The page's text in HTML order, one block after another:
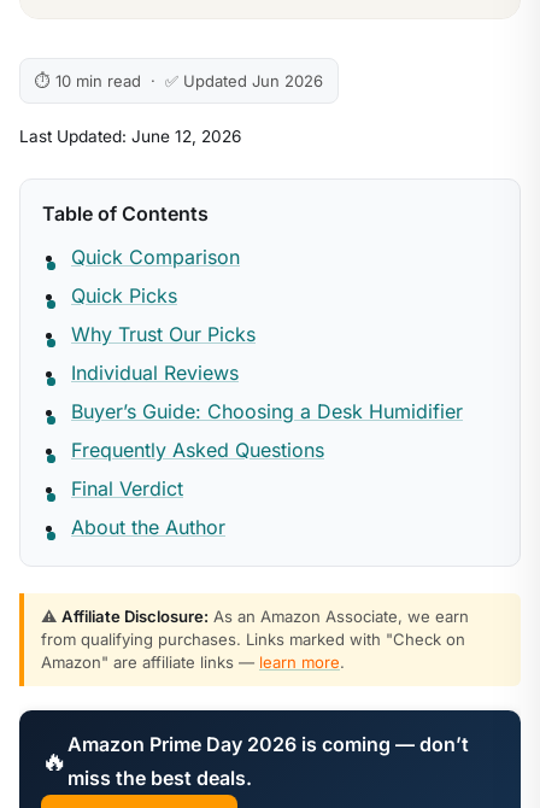
⏱ 10 min read · ✅ Updated Jun 2026
Last Updated: June 12, 2026
Table of Contents
Quick Comparison
Quick Picks
Why Trust Our Picks
Individual Reviews
Buyer’s Guide: Choosing a Desk Humidifier
Frequently Asked Questions
Final Verdict
About the Author
⚠️ Affiliate Disclosure: As an Amazon Associate, we earn
from qualifying purchases. Links marked with "Check on
Amazon" are affiliate links — learn more.
🔥 Amazon Prime Day 2026 is coming — don’t
miss the best deals.